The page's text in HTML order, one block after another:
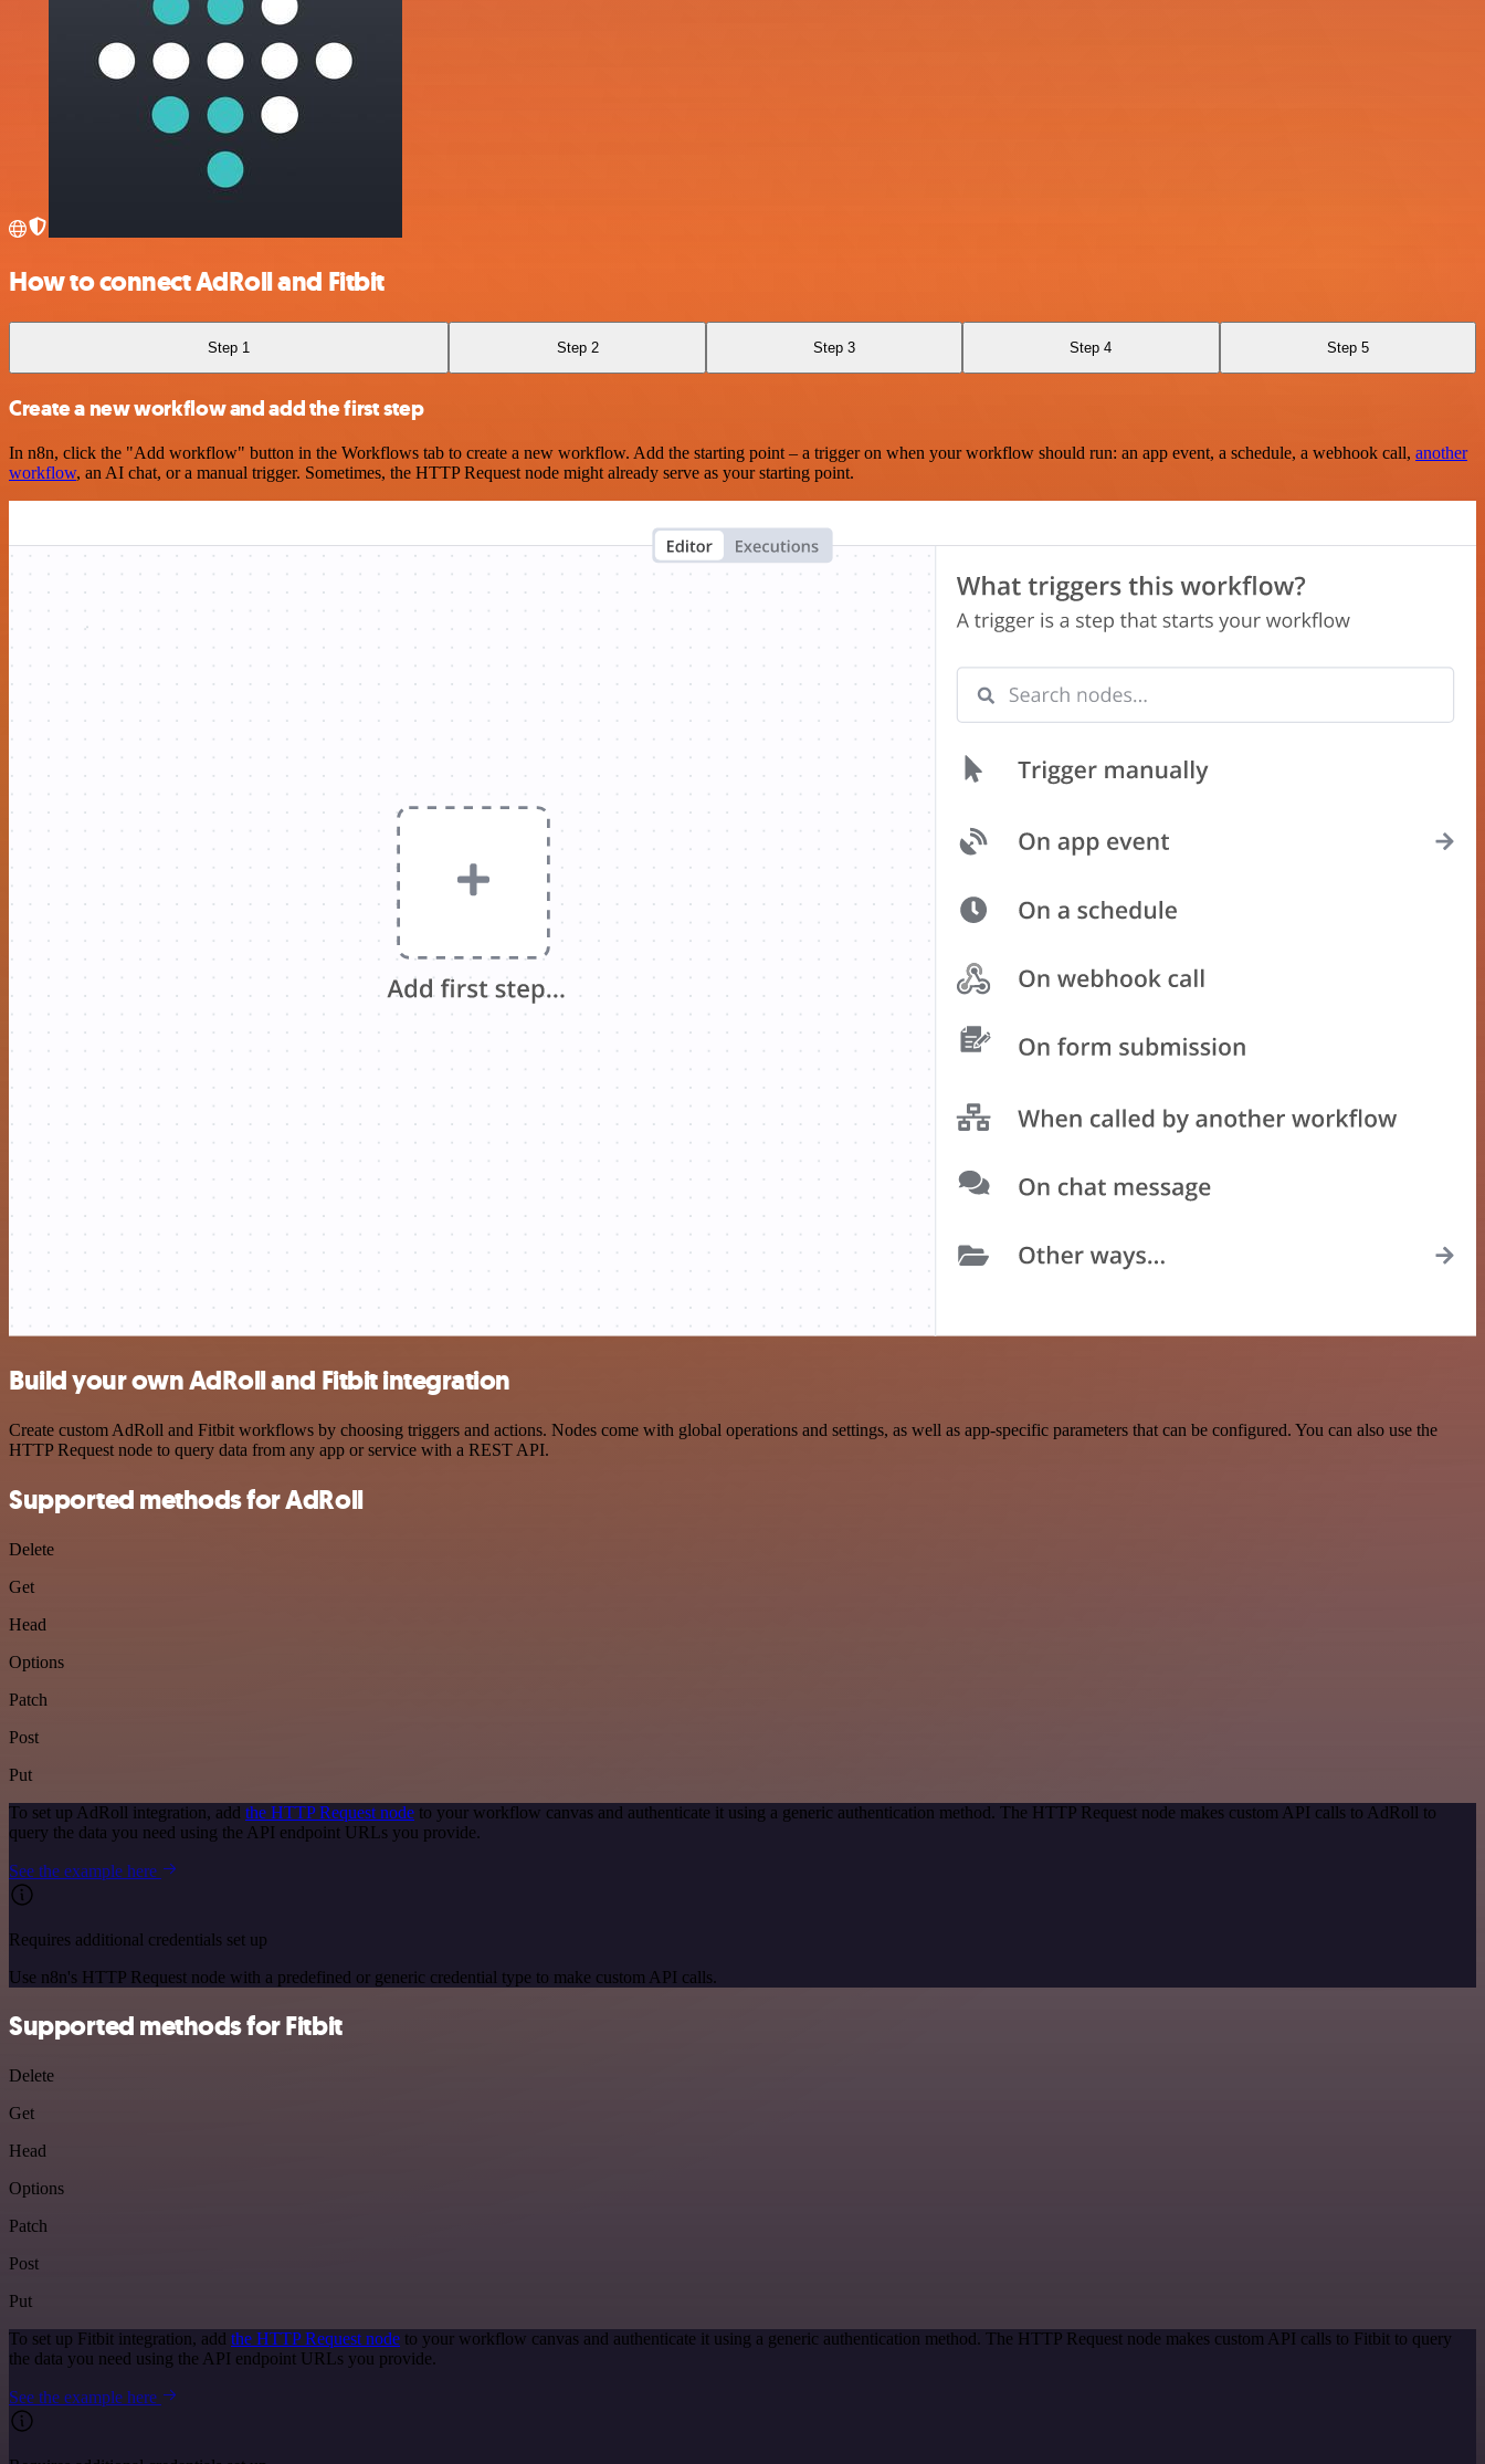
How to connect AdRoll and Fitbit
Step 1 Step 2 Step 3 Step 4 Step 5
Create a new workflow and add the first step
In n8n, click the "Add workflow" button in the Workflows tab to create a new workflow. Add the starting point – a trigger on when your workflow should run: an app event, a schedule, a webhook call, another
workflow, an AI chat, or a manual trigger. Sometimes, the HTTP Request node might already serve as your starting point.
Build your own AdRoll and Fitbit integration
Create custom AdRoll and Fitbit workflows by choosing triggers and actions. Nodes come with global operations and settings, as well as app-specific parameters that can be configured. You can also use the
HTTP Request node to query data from any app or service with a REST API.
Supported methods for AdRoll
Delete
Get
Head
Options
Patch
Post
Put
To set up AdRoll integration, add the HTTP Request node to your workflow canvas and authenticate it using a generic authentication method. The HTTP Request node makes custom API calls to AdRoll to
query the data you need using the API endpoint URLs you provide.
See the example here
Requires additional credentials set up
Use n8n's HTTP Request node with a predefined or generic credential type to make custom API calls.
Supported methods for Fitbit
Delete
Get
Head
Options
Patch
Post
Put
To set up Fitbit integration, add the HTTP Request node to your workflow canvas and authenticate it using a generic authentication method. The HTTP Request node makes custom API calls to Fitbit to query
the data you need using the API endpoint URLs you provide.
See the example here